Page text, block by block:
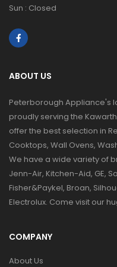
Sun : Closed
ABOUT US
Peterborough Appliance's
proudly serving the
offer the best selection in
Cooktops, Wall Ovens,
We have a wide variety of
Jenn-Air, Kitchen-Aid, GE,
Fisher&Paykel, Broan,
Electrolux. Come visit our
COMPANY
About Us